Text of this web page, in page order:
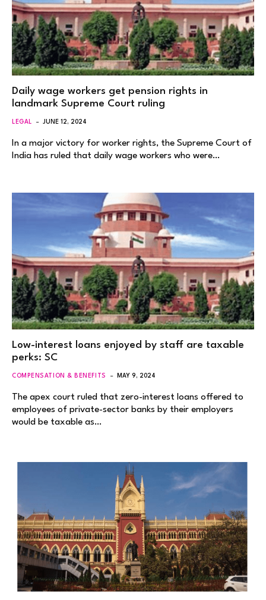
Daily wage workers get pension rights in
landmark Supreme Court ruling
LEGAL JUNE 12, 2024
In a major victory for worker rights, the Supreme Court of
India has ruled that daily wage workers who were…
Low-interest loans enjoyed by staff are taxable
perks: SC
COMPENSATION & BENEFITS MAY 9, 2024
The apex court ruled that zero-interest loans offered to
employees of private-sector banks by their employers
would be taxable as…